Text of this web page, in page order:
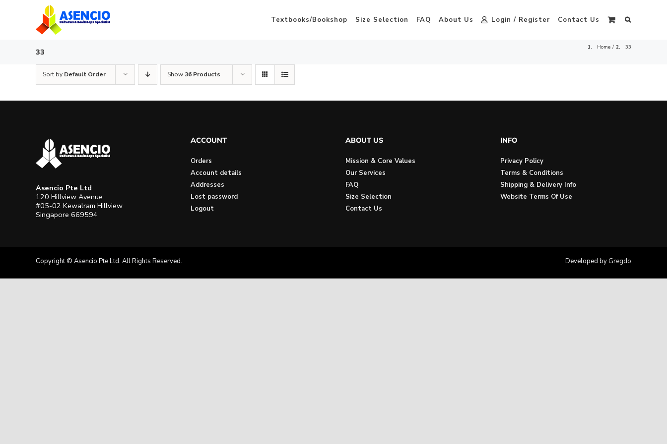
Textbooks/Bookshop Size Selection FAQ About Us Login / Register Contact Us
33 Home 33
Sort by Default Order Show 36 Products
Asencio Pte Ltd
120 Hillview Avenue
#05-02 Kewalram Hillview
Singapore 669594
ACCOUNT
Orders
Account details
Addresses
Lost password
Logout
ABOUT US
Mission & Core Values
Our Services
FAQ
Size Selection
Contact Us
INFO
Privacy Policy
Terms & Conditions
Shipping & Delivery Info
Website Terms Of Use
Copyright © Asencio Pte Ltd. All Rights Reserved. Developed by Gregdo